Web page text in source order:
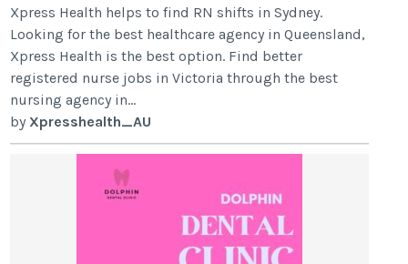
Xpress Health helps to find RN shifts in Sydney.
Looking for the best healthcare agency in Queensland,
Xpress Health is the best option. Find better
registered nurse jobs in Victoria through the best
nursing agency in...
byXpresshealth_AU